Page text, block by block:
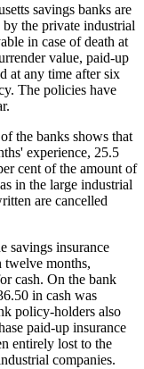
savings banks are
the private industrial
in case of death at
value, paid-up
at any time after six
The policies have
the banks shows that
experience, 25.5
cent of the amount of
in the large industrial
are cancelled
savings insurance
twelve months,
cash. On the bank
in cash was
policy-holders also
paid-up insurance
entirely lost to the
companies.